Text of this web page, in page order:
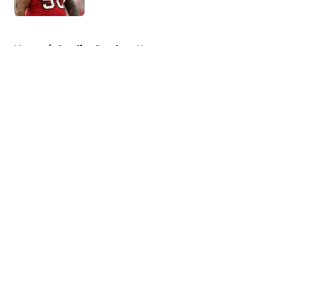
Home / Carolina Panthers News